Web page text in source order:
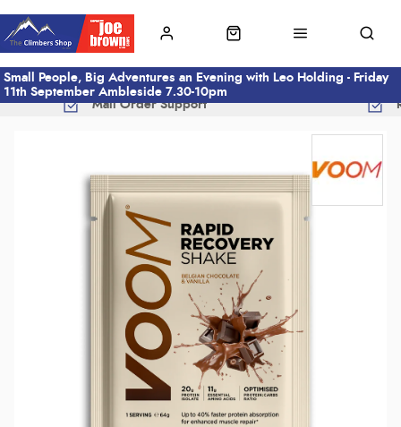
Small People, Big Adventures an Evening with Leo Holding - Friday
11th September Ambleside 7.30-10pm
Mail Order Support